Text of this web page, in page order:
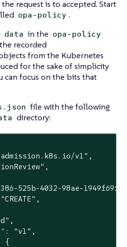
the request is to accepted. Start
opa-policy .
data in the opa-policy
recorded
from the Kubernetes
for the sake of simplicity
can focus on the bits that
file with the following
directory:
v1" ,
,
525b-4032-98ae-
"CREATE" ,
,
: "v1" ,
{